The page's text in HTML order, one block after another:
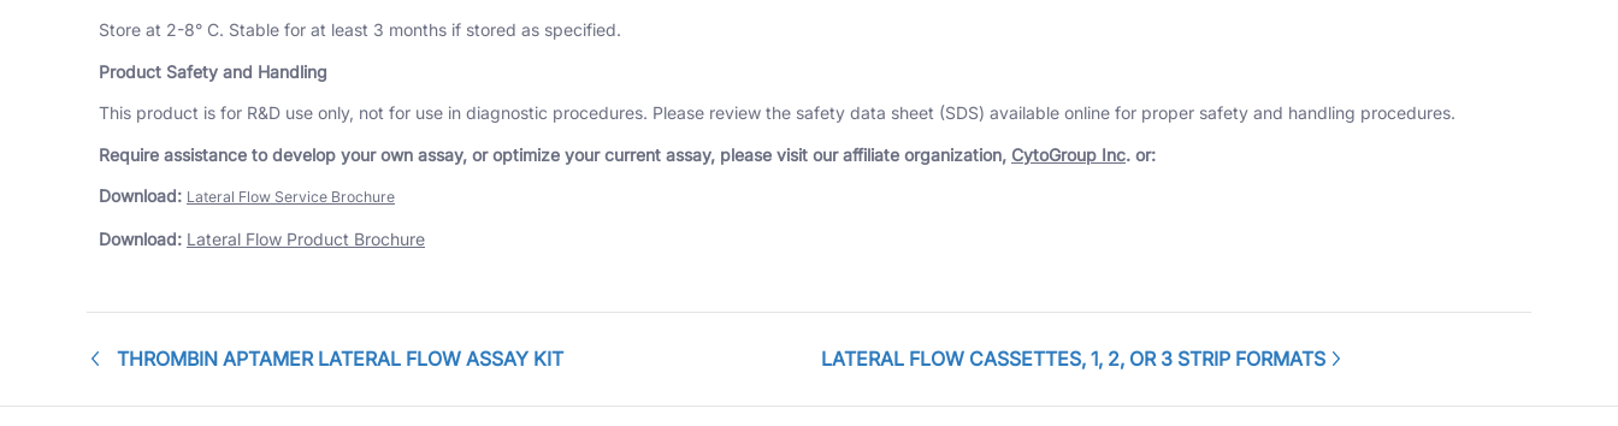
Store at 2-8° C. Stable for at least 3 months if stored as specified.
Product Safety and Handling
This product is for R&D use only, not for use in diagnostic procedures. Please review the safety data sheet (SDS) available online for proper safety and handling procedures.
Require assistance to develop your own assay, or optimize your current assay, please visit our affiliate organization, CytoGroup Inc. or:
Download: Lateral Flow Service Brochure
Download: Lateral Flow Product Brochure
THROMBIN APTAMER LATERAL FLOW ASSAY KIT LATERAL FLOW CASSETTES, 1, 2, OR 3 STRIP FORMATS